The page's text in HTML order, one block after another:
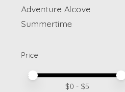
Adventure Alcove
Summertime
Price
Price minimum value
Price maximum value
$0 - $5